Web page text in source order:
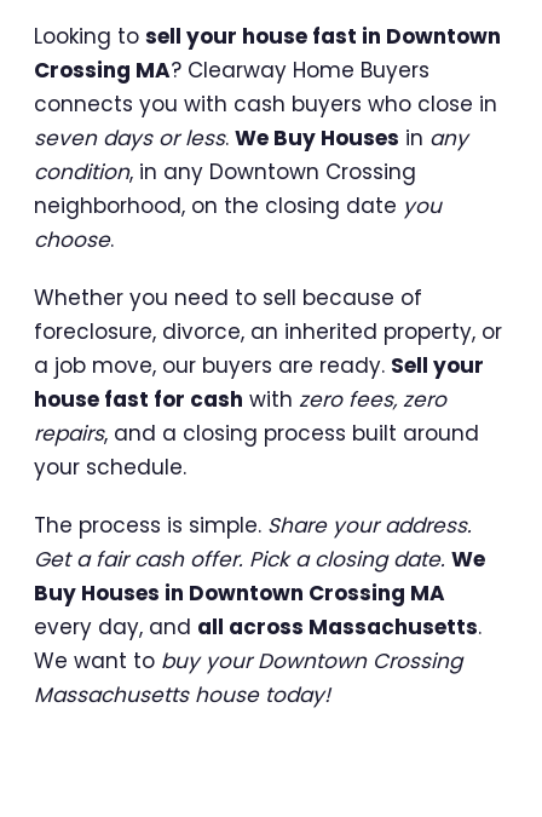
Looking to sell your house fast in Downtown
Crossing MA? Clearway Home Buyers
connects you with cash buyers who close in
seven days or less. We Buy Houses in any
condition, in any Downtown Crossing
neighborhood, on the closing date you
choose.
Whether you need to sell because of
foreclosure, divorce, an inherited property, or
a job move, our buyers are ready. Sell your
house fast for cash with zero fees, zero
repairs, and a closing process built around
your schedule.
The process is simple. Share your address.
Get a fair cash offer. Pick a closing date. We
Buy Houses in Downtown Crossing MA
every day, and all across Massachusetts.
We want to buy your Downtown Crossing
Massachusetts house today!